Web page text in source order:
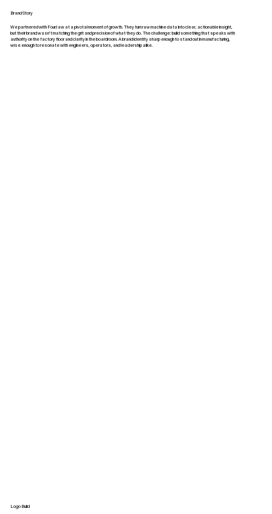
Brand Story
We partnered with FourJaw at a pivotal moment of growth. They turn raw machine data into clear, actionable insight,
but their brand wasn’t matching the grit and precision of what they do. The challenge: build something that speaks with
authority on the factory floor and clarity in the boardroom. A brand identity sharp enough to stand out in manufacturing,
wise enough to resonate with engineers, operators, and leadership alike.
Logo Build